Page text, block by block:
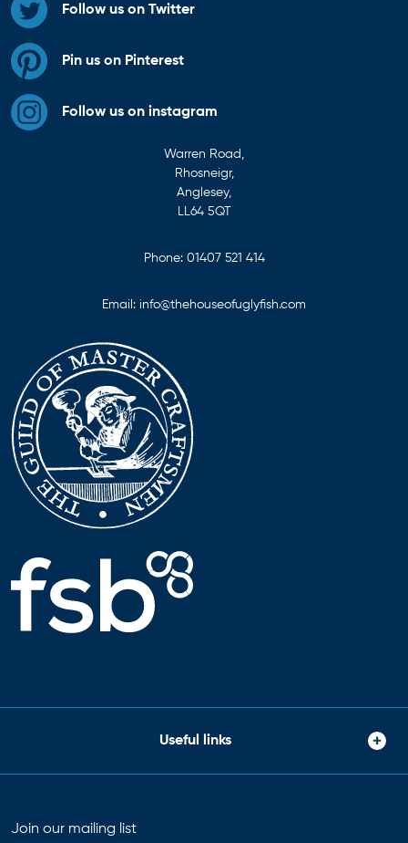
Follow us on Twitter
Pin us on Pinterest
Follow us on instagram
Warren Road,
Rhosneigr,
Anglesey,
LL64 5QT
Phone: 01407 521 414
Email: info@thehouseofuglyfish.com
Useful links
Join our mailing list